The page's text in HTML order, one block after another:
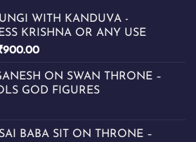
WITH KANDUVA -
KRISHNA OR ANY USE
900.00Price
₹120.00
through
ON SWAN THRONE –
GOD FIGURES
BABA SIT ON THRONE –